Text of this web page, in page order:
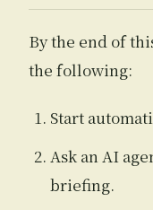
By the end of
the following:
Start
Ask an AI
briefing.